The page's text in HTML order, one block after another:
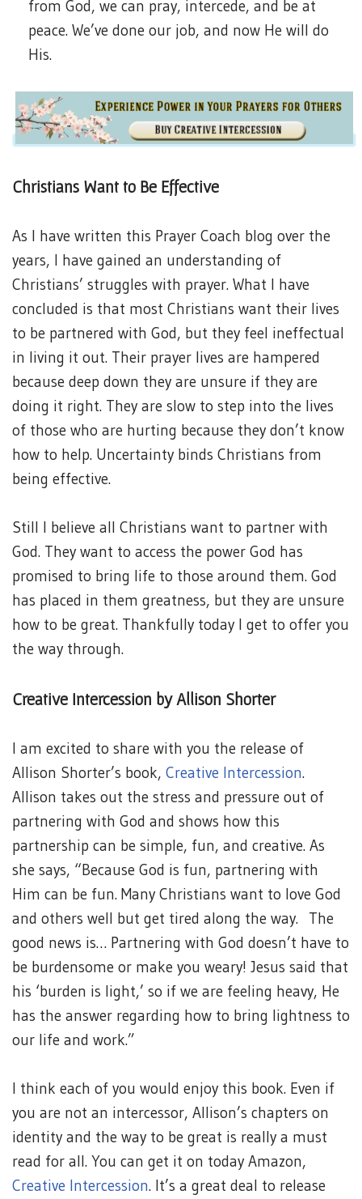
from God, we can pray, intercede, and be at
peace. We’ve done our job, and now He will do
His.
Christians Want to Be Effective
As I have written this Prayer Coach blog over the
years, I have gained an understanding of
Christians’ struggles with prayer. What I have
concluded is that most Christians want their lives
to be partnered with God, but they feel ineffectual
in living it out. Their prayer lives are hampered
because deep down they are unsure if they are
doing it right. They are slow to step into the lives
of those who are hurting because they don’t know
how to help. Uncertainty binds Christians from
being effective.
Still I believe all Christians want to partner with
God. They want to access the power God has
promised to bring life to those around them. God
has placed in them greatness, but they are unsure
how to be great. Thankfully today I get to offer you
the way through.
Creative Intercession by Allison Shorter
I am excited to share with you the release of
Allison Shorter’s book, Creative Intercession.
Allison takes out the stress and pressure out of
partnering with God and shows how this
partnership can be simple, fun, and creative. As
she says, “Because God is fun, partnering with
Him can be fun. Many Christians want to love God
and others well but get tired along the way. The
good news is… Partnering with God doesn’t have to
be burdensome or make you weary! Jesus said that
his ‘burden is light,’ so if we are feeling heavy, He
has the answer regarding how to bring lightness to
our life and work.”
I think each of you would enjoy this book. Even if
you are not an intercessor, Allison’s chapters on
identity and the way to be great is really a must
read for all. You can get it on today Amazon,
Creative Intercession. It’s a great deal to release